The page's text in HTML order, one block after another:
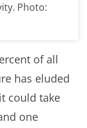
Photo:
of all
has eluded
could take
one